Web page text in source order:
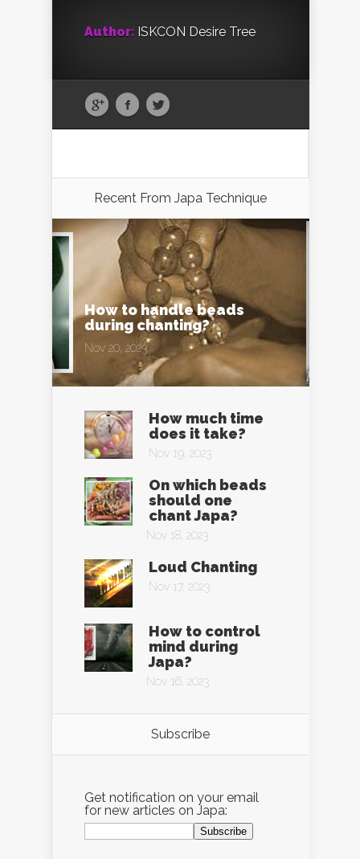
Author: ISKCON Desire Tree
Recent From Japa Technique
How to handle beads
during chanting?
Nov 20, 2023
How much time
does it take?
Nov 19, 2023
On which beads
should one
chant Japa?
Nov 18, 2023
Loud Chanting
Nov 17, 2023
How to control
mind during
Japa?
Nov 16, 2023
Subscribe
Get notification on your email
for new articles on Japa: